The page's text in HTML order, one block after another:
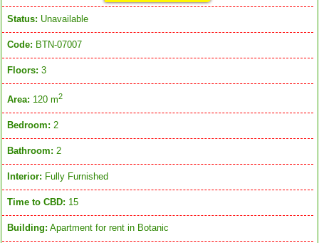
Status: Unavailable
Code: BTN-07007
Floors: 3
Area: 120 m2
Bedroom: 2
Bathroom: 2
Interior: Fully Furnished
Time to CBD: 15
Building: Apartment for rent in Botanic